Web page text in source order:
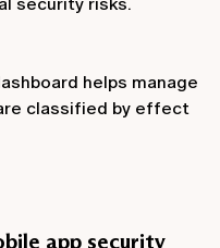
helps manage
classified by effect
app security